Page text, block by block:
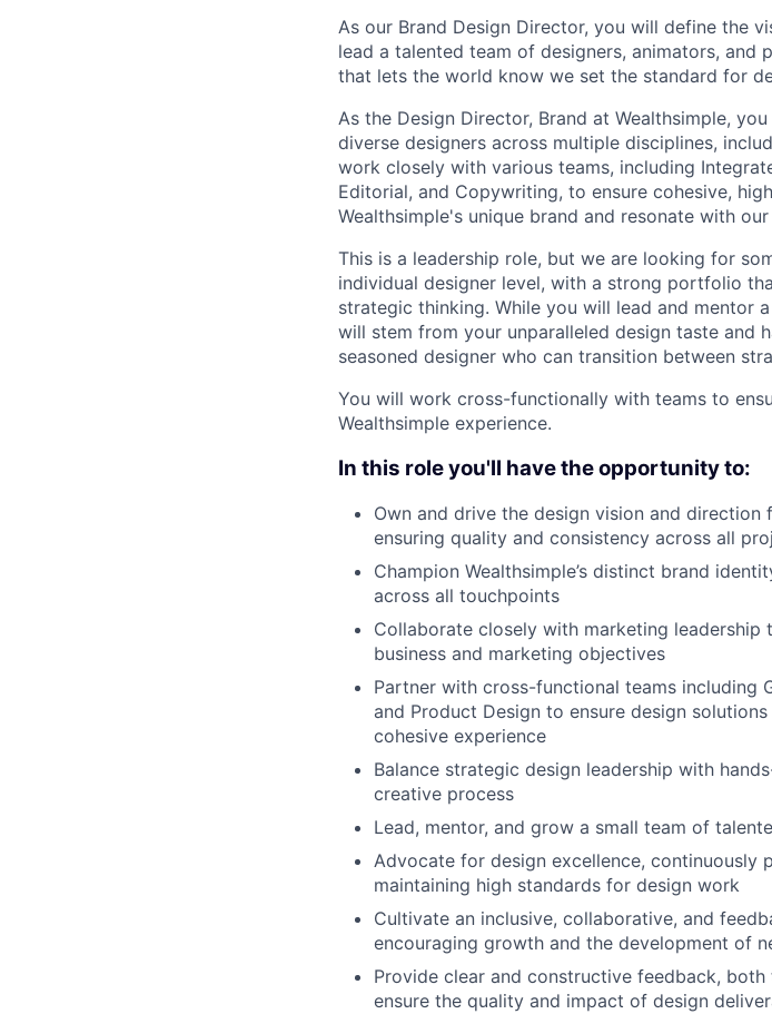
As our Brand Design Director, you will define the
lead a talented team of designers, animators,
that lets the world know we set the standard for
As the Design Director, Brand at Wealthsimple,
diverse designers across multiple disciplines,
work closely with various teams, including
Editorial, and Copywriting, to ensure cohesive,
Wealthsimple's unique brand and resonate with our
This is a leadership role, but we are looking for
individual designer level, with a strong portfolio
strategic thinking. While you will lead and mentor
will stem from your unparalleled design taste and
seasoned designer who can transition between
You will work cross-functionally with teams to
Wealthsimple experience.
In this role you'll have the opportunity to:
Own and drive the design vision and
ensuring quality and consistency across all
Champion Wealthsimple’s distinct brand
across all touchpoints
Collaborate closely with marketing
business and marketing objectives
Partner with cross-functional teams including
and Product Design to ensure design
cohesive experience
Balance strategic design leadership with
creative process
Lead, mentor, and grow a small team of
Advocate for design excellence, continuously
maintaining high standards for design work
Cultivate an inclusive, collaborative, and
encouraging growth and the development of
Provide clear and constructive feedback,
ensure the quality and impact of design